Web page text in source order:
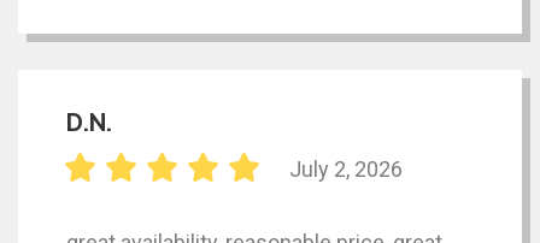
D.N.
July 2, 2026